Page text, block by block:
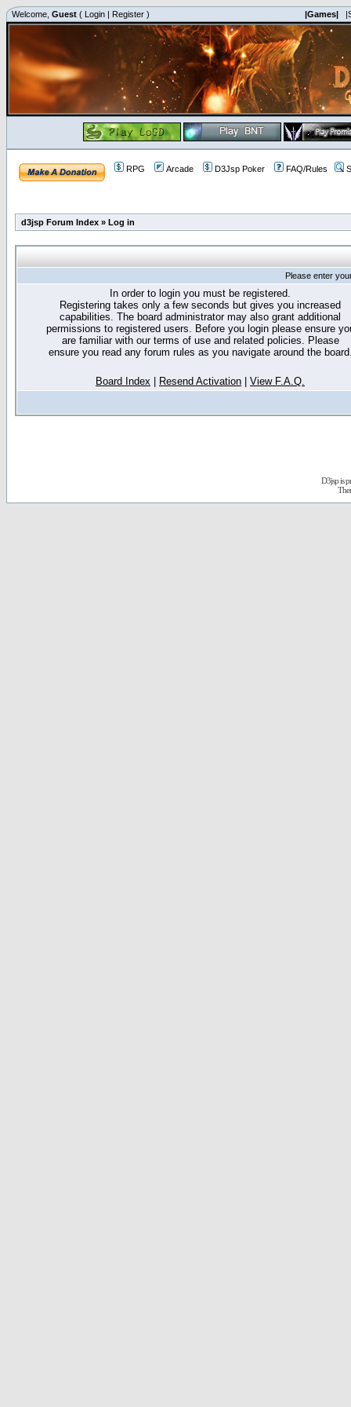
Welcome, Guest ( Login | Register ) |Games|
RPG Arcade D3Jsp Poker FAQ/Rules
d3jsp Forum Index » Log in
Please enter
In order to login you must be registered.
Registering takes only a few seconds but gives you increased
capabilities. The board administrator may also grant additional
permissions to registered users. Before you login please ensure
are familiar with our terms of use and related policies. Please
ensure you read any forum rules as you navigate around the
Board Index Resend Activation View F.A.Q.
D3jsp is